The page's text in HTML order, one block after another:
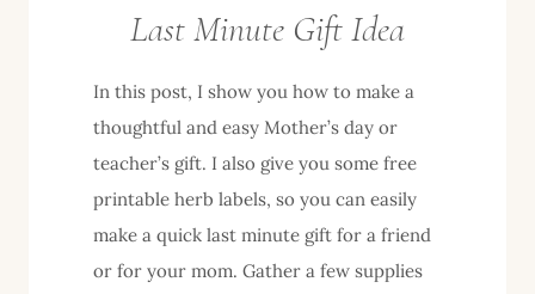
Last Minute Gift Idea
In this post, I show you how to make a
thoughtful and easy Mother’s day or
teacher’s gift. I also give you some free
printable herb labels, so you can easily
make a quick last minute gift for a friend
or for your mom. Gather a few supplies